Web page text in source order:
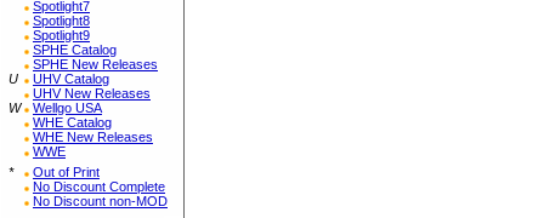
Spotlight7
Spotlight8
Spotlight9
SPHE Catalog
SPHE New Releases
U
UHV Catalog
UHV New Releases
W
Wellgo USA
WHE Catalog
WHE New Releases
WWE
*
Out of Print
No Discount Complete
No Discount non-MOD